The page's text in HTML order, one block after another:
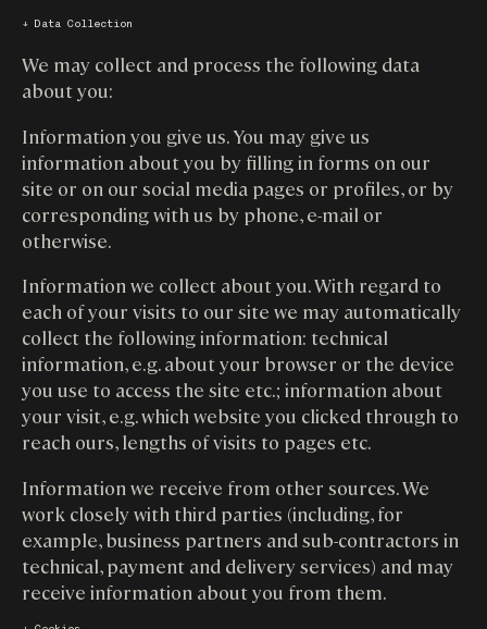
↓ Data Collection
We may collect and process the following data
about you:
Information you give us. You may give us
information about you by filling in forms on our
site or on our social media pages or profiles, or by
corresponding with us by phone, e-mail or
otherwise.
Information we collect about you. With regard to
each of your visits to our site we may automatically
collect the following information: technical
information, e.g. about your browser or the device
you use to access the site etc.; information about
your visit, e.g. which website you clicked through to
reach ours, lengths of visits to pages etc.
Information we receive from other sources. We
work closely with third parties (including, for
example, business partners and sub-contractors in
technical, payment and delivery services) and may
receive information about you from them.